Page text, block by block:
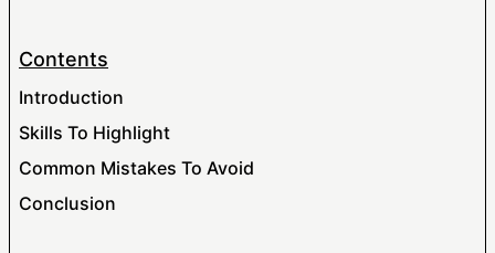
Contents
Introduction
Skills To Highlight
Common Mistakes To Avoid
Conclusion